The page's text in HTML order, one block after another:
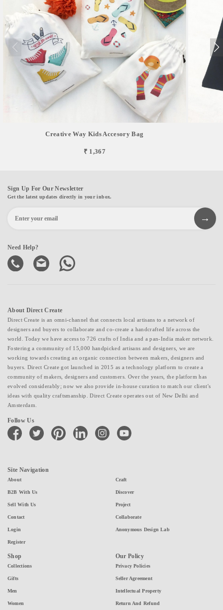
Creative Way Kids Accesory Bag
₹ 1,367
Sign Up For Our Newsletter
Get the latest updates directly in your inbox.
Need Help?
About Direct Create
Direct Create is an omni-channel that connects local artisans to a network of
designers and buyers to collaborate and co-create a handcrafted life across the
world. Today we have access to 726 crafts of India and a pan-India maker network.
Fostering a community of 15,000 handpicked artisans and designers, we are
working towards creating an organic connection between makers, designers and
buyers. Direct Create got launched in 2015 as a technology platform to create a
community of makers, designers and customers. Over the years, the platform has
evolved considerably; now we also provide in-house curation to match our client's
ideas with quality craftsmanship. Direct Create operates out of New Delhi and
Amsterdam.
Follow Us
facebook twitter pinterest linkedin instagramyoutube
Site Navigation
About
B2B With Us
Sell With Us
Contact
Login
Register
Craft
Discover
Project
Collaborate
Anonymous Design Lab
Shop
Collections
Gifts
Men
Women
Our Policy
Privacy Policies
Seller Agreement
Intellectual Property
Return And Refund